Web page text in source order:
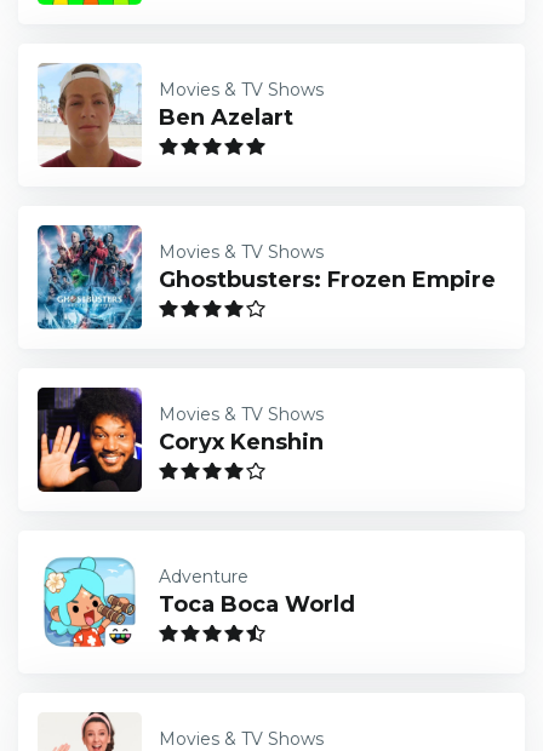
Movies & TV Shows
Ben Azelart
Movies & TV Shows
Ghostbusters: Frozen Empire
Movies & TV Shows
Coryx Kenshin
Adventure
Toca Boca World
Movies & TV Shows